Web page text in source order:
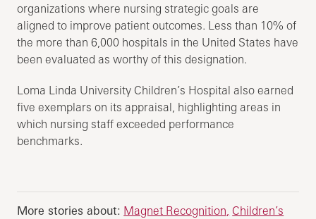
organizations where nursing strategic goals are
aligned to improve patient outcomes. Less than 10% of
the more than 6,000 hospitals in the United States have
been evaluated as worthy of this designation.
Loma Linda University Children’s Hospital also earned ​
five exemplars on its appraisal, highlighting areas in
which nursing staff exceeded performance
benchmarks.
More stories about: Magnet Recognition Children’s